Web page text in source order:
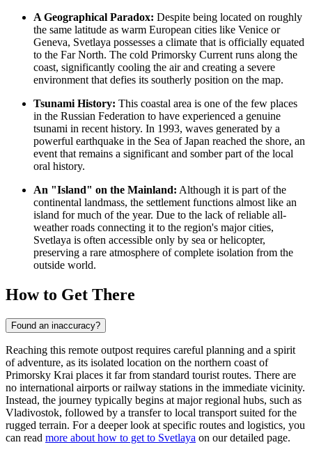
A Geographical Paradox: Despite being located on roughly
the same latitude as warm European cities like Venice or
Geneva, Svetlaya possesses a climate that is officially equated
to the Far North. The cold Primorsky Current runs along the
coast, significantly cooling the air and creating a severe
environment that defies its southerly position on the map.
Tsunami History: This coastal area is one of the few places
in the Russian Federation to have experienced a genuine
tsunami in recent history. In 1993, waves generated by a
powerful earthquake in the Sea of Japan reached the shore, an
event that remains a significant and somber part of the local
oral history.
An "Island" on the Mainland: Although it is part of the
continental landmass, the settlement functions almost like an
island for much of the year. Due to the lack of reliable all-
weather roads connecting it to the region's major cities,
Svetlaya is often accessible only by sea or helicopter,
preserving a rare atmosphere of complete isolation from the
outside world.
How to Get There
Found an inaccuracy?
Reaching this remote outpost requires careful planning and a spirit
of adventure, as its isolated location on the northern coast of
Primorsky Krai places it far from standard tourist routes. There are
no international airports or railway stations in the immediate vicinity.
Instead, the journey typically begins at major regional hubs, such as
Vladivostok, followed by a transfer to local transport suited for the
rugged terrain. For a deeper look at specific routes and logistics, you
can read more about how to get to Svetlaya on our detailed page.